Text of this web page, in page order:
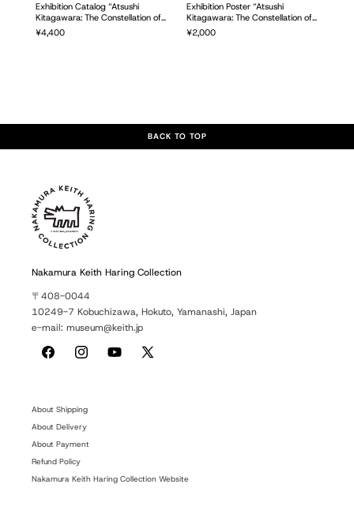
Exhibition Catalog “Atsushi
Kitagawara: The Constellation of
Time and Space”
Regular
¥4,400
Exhibition Poster “Atsushi
Kitagawara: The Constellation of
Time and Space”
Regular
¥2,000
BACK TO TOP
Nakamura Keith Haring Collection
〒408-0044
10249-7 Kobuchizawa, Hokuto, Yamanashi, Japan
e-mail: museum@keith.jp
FacebookInstagramYouTube
X
About Shipping
About Delivery
About Payment
Refund Policy
Nakamura Keith Haring Collection Website